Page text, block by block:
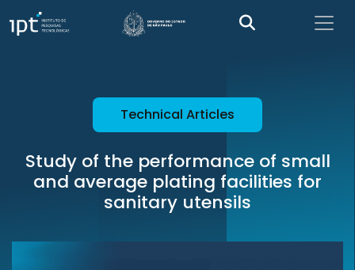
Technical Articles
Study of the performance of small
and average plating facilities for
sanitary utensils